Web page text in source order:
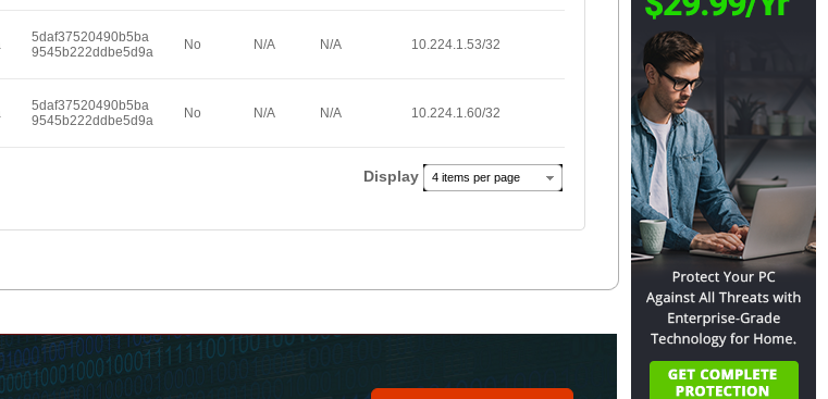
5daf37520490b5ba
9545b222ddbe5d9a
No N/A N/A 10.224.1.53/32
5daf37520490b5ba
9545b222ddbe5d9a
No N/A N/A 10.224.1.60/32
Display 4 items per page